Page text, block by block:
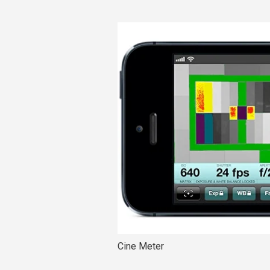
Cine Meter